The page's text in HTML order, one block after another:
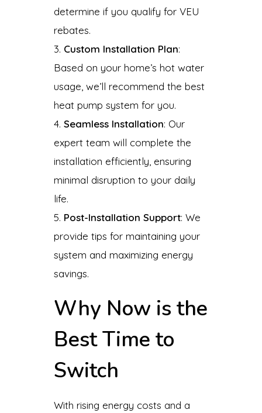
determine if you qualify for VEU
rebates.
Custom Installation Plan:
Based on your home’s hot water
usage, we’ll recommend the best
heat pump system for you.
Seamless Installation: Our
expert team will complete the
installation efficiently, ensuring
minimal disruption to your daily
life.
Post-Installation Support: We
provide tips for maintaining your
system and maximizing energy
savings.
Why Now is the
Best Time to
Switch
With rising energy costs and a